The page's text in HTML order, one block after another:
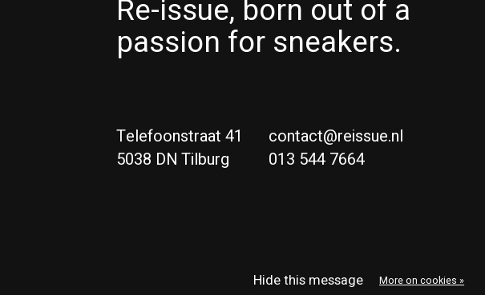
Re-issue, born out of a
passion for sneakers.
Telefoonstraat 41
5038 DN Tilburg
contact@reissue.nl
013 544 7664
Hide this message More on cookies »